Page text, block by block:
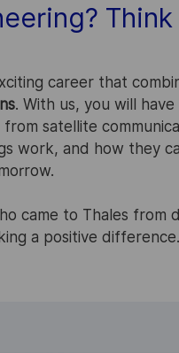
Think
career that
. With us, you will
satellite
work, and how they
came to Thales from
a positive difference.